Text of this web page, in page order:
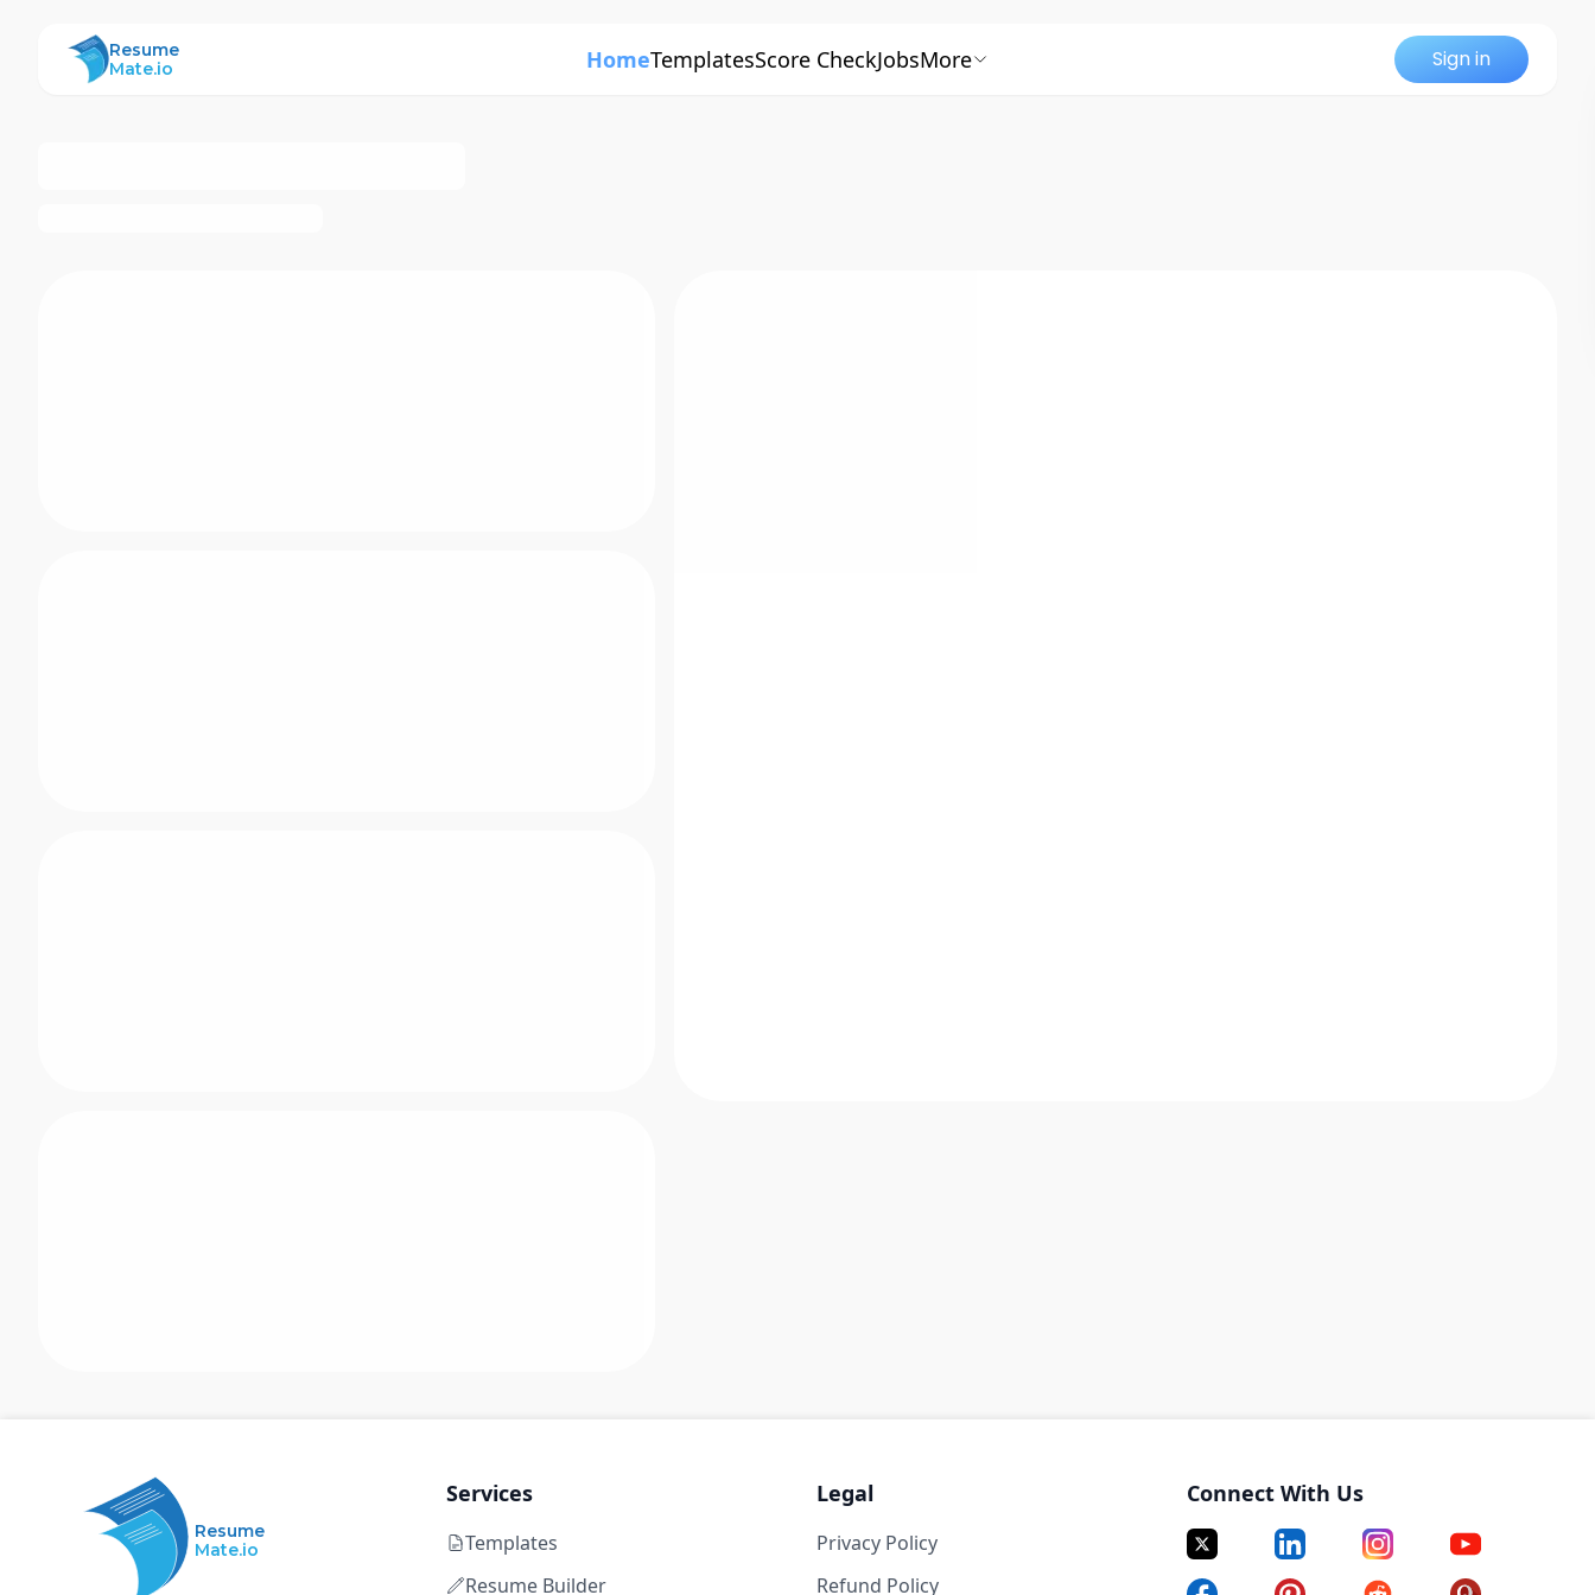
ResumeMate
Resume
Mate.io
HomeTemplatesScore CheckJobsMore Sign in
Resume
Mate.io
Services
Templates
Resume Builder
Legal
Privacy Policy
Refund Policy
Connect With Us